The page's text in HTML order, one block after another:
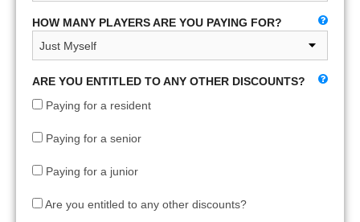
HOW MANY PLAYERS ARE YOU PAYING FOR?
ARE YOU ENTITLED TO ANY OTHER DISCOUNTS?
Paying for a resident
Paying for a senior
Paying for a junior
Are you entitled to any other discounts?